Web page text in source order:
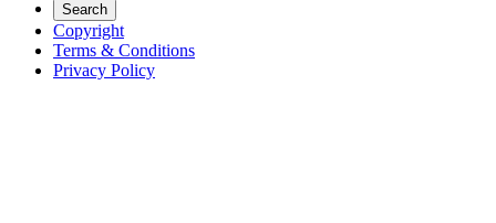
Search
Copyright
Terms & Conditions
Privacy Policy